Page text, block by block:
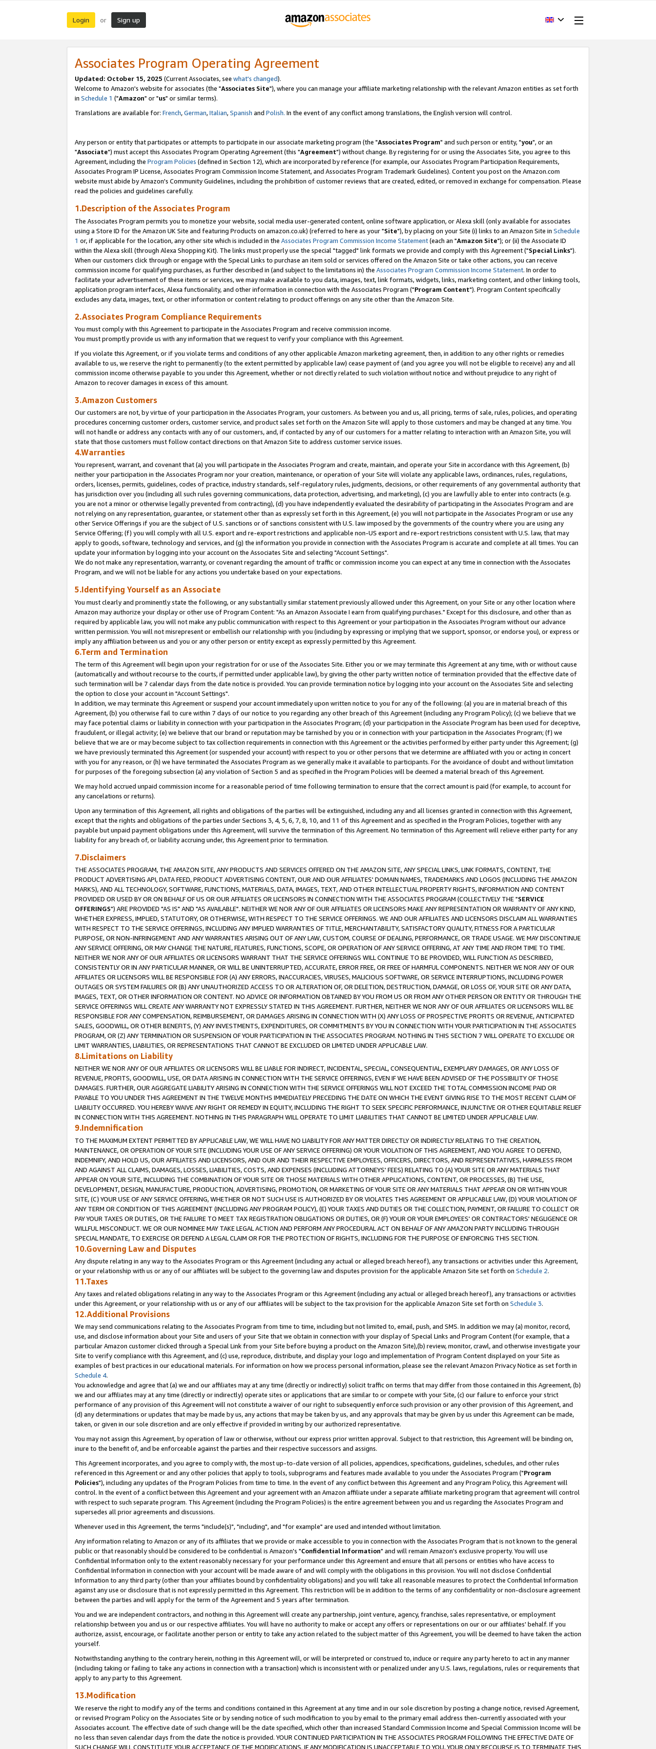
Login or Sign up
Associates Program Operating Agreement
Updated: October 15, 2025 (Current Associates, see what's changed).
Welcome to Amazon's website for associates (the "Associates Site"), where you can manage your affiliate marketing relationship with the relevant Amazon entities as set forth
in Schedule 1 ("Amazon" or "us" or similar terms).
Translations are available for: French,German,Italian,Spanish and Polish. In the event of any conflict among translations, the English version will control.
Any person or entity that participates or attempts to participate in our associate marketing program (the "Associates Program" and such person or entity, "you", or an
"Associate") must accept this Associates Program Operating Agreement (this "Agreement") without change. By registering for or using the Associates Site, you agree to this
Agreement, including the Program Policies (defined in Section 12), which are incorporated by reference (for example, our Associates Program Participation Requirements,
Associates Program IP License, Associates Program Commission Income Statement, and Associates Program Trademark Guidelines). Content you post on the Amazon.com
website must abide by Amazon's Community Guidelines, including the prohibition of customer reviews that are created, edited, or removed in exchange for compensation. Please
read the policies and guidelines carefully.
1.Description of the Associates Program
The Associates Program permits you to monetize your website, social media user-generated content, online software application, or Alexa skill (only available for associates
using a Store ID for the Amazon UK Site and featuring Products on amazon.co.uk) (referred to here as your "Site"), by placing on your Site (i) links to an Amazon Site in Schedule
1 or, if applicable for the location, any other site which is included in the Associates Program Commission Income Statement(each an "Amazon Site"); or (ii) the Associate ID
within the Alexa skill (through Alexa Shopping Kit). The links must properly use the special "tagged" link formats we provide and comply with this Agreement ("Special Links").
When our customers click through or engage with the Special Links to purchase an item sold or services offered on the Amazon Site or take other actions, you can receive
commission income for qualifying purchases, as further described in (and subject to the limitations in) the Associates Program Commission Income Statement. In order to
facilitate your advertisement of these items or services, we may make available to you data, images, text, link formats, widgets, links, marketing content, and other linking tools,
application program interfaces, Alexa functionality, and other information in connection with the Associates Program ("Program Content"). Program Content specifically
excludes any data, images, text, or other information or content relating to product offerings on any site other than the Amazon Site.
2.Associates Program Compliance Requirements
You must comply with this Agreement to participate in the Associates Program and receive commission income.
You must promptly provide us with any information that we request to verify your compliance with this Agreement.
If you violate this Agreement, or if you violate terms and conditions of any other applicable Amazon marketing agreement, then, in addition to any other rights or remedies
available to us, we reserve the right to permanently (to the extent permitted by applicable law) cease payment of (and you agree you will not be eligible to receive) any and all
commission income otherwise payable to you under this Agreement, whether or not directly related to such violation without notice and without prejudice to any right of
Amazon to recover damages in excess of this amount.
3.Amazon Customers
Our customers are not, by virtue of your participation in the Associates Program, your customers. As between you and us, all pricing, terms of sale, rules, policies, and operating
procedures concerning customer orders, customer service, and product sales set forth on the Amazon Site will apply to those customers and may be changed at any time. You
will not handle or address any contacts with any of our customers, and, if contacted by any of our customers for a matter relating to interaction with an Amazon Site, you will
state that those customers must follow contact directions on that Amazon Site to address customer service issues.
4.Warranties
You represent, warrant, and covenant that (a) you will participate in the Associates Program and create, maintain, and operate your Site in accordance with this Agreement, (b)
neither your participation in the Associates Program nor your creation, maintenance, or operation of your Site will violate any applicable laws, ordinances, rules, regulations,
orders, licenses, permits, guidelines, codes of practice, industry standards, self-regulatory rules, judgments, decisions, or other requirements of any governmental authority that
has jurisdiction over you (including all such rules governing communications, data protection, advertising, and marketing), (c) you are lawfully able to enter into contracts (e.g.
you are not a minor or otherwise legally prevented from contracting), (d) you have independently evaluated the desirability of participating in the Associates Program and are
not relying on any representation, guarantee, or statement other than as expressly set forth in this Agreement, (e) you will not participate in the Associates Program or use any
other Service Offerings if you are the subject of U.S. sanctions or of sanctions consistent with U.S. law imposed by the governments of the country where you are using any
Service Offering; (f) you will comply with all U.S. export and re-export restrictions and applicable non-US export and re-export restrictions consistent with U.S. law, that may
apply to goods, software, technology and services, and (g) the information you provide in connection with the Associates Program is accurate and complete at all times. You can
update your information by logging into your account on the Associates Site and selecting "Account Settings".
We do not make any representation, warranty, or covenant regarding the amount of traffic or commission income you can expect at any time in connection with the Associates
Program, and we will not be liable for any actions you undertake based on your expectations.
5.Identifying Yourself as an Associate
You must clearly and prominently state the following, or any substantially similar statement previously allowed under this Agreement, on your Site or any other location where
Amazon may authorize your display or other use of Program Content: "As an Amazon Associate I earn from qualifying purchases." Except for this disclosure, and other than as
required by applicable law, you will not make any public communication with respect to this Agreement or your participation in the Associates Program without our advance
written permission. You will not misrepresent or embellish our relationship with you (including by expressing or implying that we support, sponsor, or endorse you), or express or
imply any affiliation between us and you or any other person or entity except as expressly permitted by this Agreement.
6.Term and Termination
The term of this Agreement will begin upon your registration for or use of the Associates Site. Either you or we may terminate this Agreement at any time, with or without cause
(automatically and without recourse to the courts, if permitted under applicable law), by giving the other party written notice of termination provided that the effective date of
such termination will be 7 calendar days from the date notice is provided. You can provide termination notice by logging into your account on the Associates Site and selecting
the option to close your account in "Account Settings".
In addition, we may terminate this Agreement or suspend your account immediately upon written notice to you for any of the following: (a) you are in material breach of this
Agreement, (b) you otherwise fail to cure within 7 days of our notice to you regarding any other breach of this Agreement (including any Program Policy); (c) we believe that we
may face potential claims or liability in connection with your participation in the Associates Program; (d) your participation in the Associate Program has been used for deceptive,
fraudulent, or illegal activity; (e) we believe that our brand or reputation may be tarnished by you or in connection with your participation in the Associates Program; (f) we
believe that we are or may become subject to tax collection requirements in connection with this Agreement or the activities performed by either party under this Agreement; (g)
we have previously terminated this Agreement (or suspended your account) with respect to you or other persons that we determine are affiliated with you or acting in concert
with you for any reason, or (h) we have terminated the Associates Program as we generally make it available to participants. For the avoidance of doubt and without limitation
for purposes of the foregoing subsection (a) any violation of Section 5 and as specified in the Program Policies will be deemed a material breach of this Agreement.
We may hold accrued unpaid commission income for a reasonable period of time following termination to ensure that the correct amount is paid (for example, to account for
any cancelations or returns).
Upon any termination of this Agreement, all rights and obligations of the parties will be extinguished, including any and all licenses granted in connection with this Agreement,
except that the rights and obligations of the parties under Sections 3, 4, 5, 6, 7, 8, 10, and 11 of this Agreement and as specified in the Program Policies, together with any
payable but unpaid payment obligations under this Agreement, will survive the termination of this Agreement. No termination of this Agreement will relieve either party for any
liability for any breach of, or liability accruing under, this Agreement prior to termination.
7.Disclaimers
THE ASSOCIATES PROGRAM, THE AMAZON SITE, ANY PRODUCTS AND SERVICES OFFERED ON THE AMAZON SITE, ANY SPECIAL LINKS, LINK FORMATS, CONTENT, THE
PRODUCT ADVERTISING API, DATA FEED, PRODUCT ADVERTISING CONTENT, OUR AND OUR AFFILIATES' DOMAIN NAMES, TRADEMARKS AND LOGOS (INCLUDING THE AMAZON
MARKS), AND ALL TECHNOLOGY, SOFTWARE, FUNCTIONS, MATERIALS, DATA, IMAGES, TEXT, AND OTHER INTELLECTUAL PROPERTY RIGHTS, INFORMATION AND CONTENT
PROVIDED OR USED BY OR ON BEHALF OF US OR OUR AFFILIATES OR LICENSORS IN CONNECTION WITH THE ASSOCIATES PROGRAM (COLLECTIVELY THE "SERVICE
OFFERINGS") ARE PROVIDED "AS IS" AND "AS AVAILABLE". NEITHER WE NOR ANY OF OUR AFFILIATES OR LICENSORS MAKE ANY REPRESENTATION OR WARRANTY OF ANY KIND,
WHETHER EXPRESS, IMPLIED, STATUTORY, OR OTHERWISE, WITH RESPECT TO THE SERVICE OFFERINGS. WE AND OUR AFFILIATES AND LICENSORS DISCLAIM ALL WARRANTIES
WITH RESPECT TO THE SERVICE OFFERINGS, INCLUDING ANY IMPLIED WARRANTIES OF TITLE, MERCHANTABILITY, SATISFACTORY QUALITY, FITNESS FOR A PARTICULAR
PURPOSE, OR NON-INFRINGEMENT AND ANY WARRANTIES ARISING OUT OF ANY LAW, CUSTOM, COURSE OF DEALING, PERFORMANCE, OR TRADE USAGE. WE MAY DISCONTINUE
ANY SERVICE OFFERING, OR MAY CHANGE THE NATURE, FEATURES, FUNCTIONS, SCOPE, OR OPERATION OF ANY SERVICE OFFERING, AT ANY TIME AND FROM TIME TO TIME.
NEITHER WE NOR ANY OF OUR AFFILIATES OR LICENSORS WARRANT THAT THE SERVICE OFFERINGS WILL CONTINUE TO BE PROVIDED, WILL FUNCTION AS DESCRIBED,
CONSISTENTLY OR IN ANY PARTICULAR MANNER, OR WILL BE UNINTERRUPTED, ACCURATE, ERROR FREE, OR FREE OF HARMFUL COMPONENTS. NEITHER WE NOR ANY OF OUR
AFFILIATES OR LICENSORS WILL BE RESPONSIBLE FOR (A) ANY ERRORS, INACCURACIES, VIRUSES, MALICIOUS SOFTWARE, OR SERVICE INTERRUPTIONS, INCLUDING POWER
OUTAGES OR SYSTEM FAILURES OR (B) ANY UNAUTHORIZED ACCESS TO OR ALTERATION OF, OR DELETION, DESTRUCTION, DAMAGE, OR LOSS OF, YOUR SITE OR ANY DATA,
IMAGES, TEXT, OR OTHER INFORMATION OR CONTENT. NO ADVICE OR INFORMATION OBTAINED BY YOU FROM US OR FROM ANY OTHER PERSON OR ENTITY OR THROUGH THE
SERVICE OFFERINGS WILL CREATE ANY WARRANTY NOT EXPRESSLY STATED IN THIS AGREEMENT. FURTHER, NEITHER WE NOR ANY OF OUR AFFILIATES OR LICENSORS WILL BE
RESPONSIBLE FOR ANY COMPENSATION, REIMBURSEMENT, OR DAMAGES ARISING IN CONNECTION WITH (X) ANY LOSS OF PROSPECTIVE PROFITS OR REVENUE, ANTICIPATED
SALES, GOODWILL, OR OTHER BENEFITS, (Y) ANY INVESTMENTS, EXPENDITURES, OR COMMITMENTS BY YOU IN CONNECTION WITH YOUR PARTICIPATION IN THE ASSOCIATES
PROGRAM, OR (Z) ANY TERMINATION OR SUSPENSION OF YOUR PARTICIPATION IN THE ASSOCIATES PROGRAM. NOTHING IN THIS SECTION 7 WILL OPERATE TO EXCLUDE OR
LIMIT WARRANTIES, LIABILITIES, OR REPRESENTATIONS THAT CANNOT BE EXCLUDED OR LIMITED UNDER APPLICABLE LAW.
8.Limitations on Liability
NEITHER WE NOR ANY OF OUR AFFILIATES OR LICENSORS WILL BE LIABLE FOR INDIRECT, INCIDENTAL, SPECIAL, CONSEQUENTIAL, EXEMPLARY DAMAGES, OR ANY LOSS OF
REVENUE, PROFITS, GOODWILL, USE, OR DATA ARISING IN CONNECTION WITH THE SERVICE OFFERINGS, EVEN IF WE HAVE BEEN ADVISED OF THE POSSIBILITY OF THOSE
DAMAGES. FURTHER, OUR AGGREGATE LIABILITY ARISING IN CONNECTION WITH THE SERVICE OFFERINGS WILL NOT EXCEED THE TOTAL COMMISSION INCOME PAID OR
PAYABLE TO YOU UNDER THIS AGREEMENT IN THE TWELVE MONTHS IMMEDIATELY PRECEDING THE DATE ON WHICH THE EVENT GIVING RISE TO THE MOST RECENT CLAIM OF
LIABILITY OCCURRED. YOU HEREBY WAIVE ANY RIGHT OR REMEDY IN EQUITY, INCLUDING THE RIGHT TO SEEK SPECIFIC PERFORMANCE, INJUNCTIVE OR OTHER EQUITABLE RELIEF
IN CONNECTION WITH THIS AGREEMENT. NOTHING IN THIS PARAGRAPH WILL OPERATE TO LIMIT LIABILITIES THAT CANNOT BE LIMITED UNDER APPLICABLE LAW.
9.Indemnification
TO THE MAXIMUM EXTENT PERMITTED BY APPLICABLE LAW, WE WILL HAVE NO LIABILITY FOR ANY MATTER DIRECTLY OR INDIRECTLY RELATING TO THE CREATION,
MAINTENANCE, OR OPERATION OF YOUR SITE (INCLUDING YOUR USE OF ANY SERVICE OFFERING) OR YOUR VIOLATION OF THIS AGREEMENT, AND YOU AGREE TO DEFEND,
INDEMNIFY, AND HOLD US, OUR AFFILIATES AND LICENSORS, AND OUR AND THEIR RESPECTIVE EMPLOYEES, OFFICERS, DIRECTORS, AND REPRESENTATIVES, HARMLESS FROM
AND AGAINST ALL CLAIMS, DAMAGES, LOSSES, LIABILITIES, COSTS, AND EXPENSES (INCLUDING ATTORNEYS' FEES) RELATING TO (A) YOUR SITE OR ANY MATERIALS THAT
APPEAR ON YOUR SITE, INCLUDING THE COMBINATION OF YOUR SITE OR THOSE MATERIALS WITH OTHER APPLICATIONS, CONTENT, OR PROCESSES, (B) THE USE,
DEVELOPMENT, DESIGN, MANUFACTURE, PRODUCTION, ADVERTISING, PROMOTION, OR MARKETING OF YOUR SITE OR ANY MATERIALS THAT APPEAR ON OR WITHIN YOUR
SITE, (C) YOUR USE OF ANY SERVICE OFFERING, WHETHER OR NOT SUCH USE IS AUTHORIZED BY OR VIOLATES THIS AGREEMENT OR APPLICABLE LAW, (D) YOUR VIOLATION OF
ANY TERM OR CONDITION OF THIS AGREEMENT (INCLUDING ANY PROGRAM POLICY), (E) YOUR TAXES AND DUTIES OR THE COLLECTION, PAYMENT, OR FAILURE TO COLLECT OR
PAY YOUR TAXES OR DUTIES, OR THE FAILURE TO MEET TAX REGISTRATION OBLIGATIONS OR DUTIES, OR (F) YOUR OR YOUR EMPLOYEES' OR CONTRACTORS' NEGLIGENCE OR
WILLFUL MISCONDUCT. WE OR OUR NOMINEE MAY TAKE LEGAL ACTION AND PERFORM ANY PROCEDURAL ACT ON BEHALF OF ANY AMAZON PARTY INCLUDING THROUGH
SPECIAL MANDATE, TO EXERCISE OR DEFEND A LEGAL CLAIM OR FOR THE PROTECTION OF RIGHTS, INCLUDING FOR THE PURPOSE OF ENFORCING THIS SECTION.
10.Governing Law and Disputes
Any dispute relating in any way to the Associates Program or this Agreement (including any actual or alleged breach hereof), any transactions or activities under this Agreement,
or your relationship with us or any of our affiliates will be subject to the governing law and disputes provision for the applicable Amazon Site set forth on Schedule 2.
11.Taxes
Any taxes and related obligations relating in any way to the Associates Program or this Agreement (including any actual or alleged breach hereof), any transactions or activities
under this Agreement, or your relationship with us or any of our affiliates will be subject to the tax provision for the applicable Amazon Site set forth on Schedule 3.
12.Additional Provisions
We may send communications relating to the Associates Program from time to time, including but not limited to, email, push, and SMS. In addition we may (a) monitor, record,
use, and disclose information about your Site and users of your Site that we obtain in connection with your display of Special Links and Program Content (for example, that a
particular Amazon customer clicked through a Special Link from your Site before buying a product on the Amazon Site),(b) review, monitor, crawl, and otherwise investigate your
Site to verify compliance with this Agreement, and (c) use, reproduce, distribute, and display your logo and implementation of Program Content displayed on your Site as
examples of best practices in our educational materials. For information on how we process personal information, please see the relevant Amazon Privacy Notice as set forth in
Schedule 4.
You acknowledge and agree that (a) we and our affiliates may at any time (directly or indirectly) solicit traffic on terms that may differ from those contained in this Agreement, (b)
we and our affiliates may at any time (directly or indirectly) operate sites or applications that are similar to or compete with your Site, (c) our failure to enforce your strict
performance of any provision of this Agreement will not constitute a waiver of our right to subsequently enforce such provision or any other provision of this Agreement, and
(d) any determinations or updates that may be made by us, any actions that may be taken by us, and any approvals that may be given by us under this Agreement can be made,
taken, or given in our sole discretion and are only effective if provided in writing by our authorized representative.
You may not assign this Agreement, by operation of law or otherwise, without our express prior written approval. Subject to that restriction, this Agreement will be binding on,
inure to the benefit of, and be enforceable against the parties and their respective successors and assigns.
This Agreement incorporates, and you agree to comply with, the most up-to-date version of all policies, appendices, specifications, guidelines, schedules, and other rules
referenced in this Agreement or and any other policies that apply to tools, subprograms and features made available to you under the Associates Program ("Program
Policies"), including any updates of the Program Policies from time to time. In the event of any conflict between this Agreement and any Program Policy, this Agreement will
control. In the event of a conflict between this Agreement and your agreement with an Amazon affiliate under a separate affiliate marketing program that agreement will control
with respect to such separate program. This Agreement (including the Program Policies) is the entire agreement between you and us regarding the Associates Program and
supersedes all prior agreements and discussions.
Whenever used in this Agreement, the terms "include(s)", "including", and "for example" are used and intended without limitation.
Any information relating to Amazon or any of its affiliates that we provide or make accessible to you in connection with the Associates Program that is not known to the general
public or that reasonably should be considered to be confidential is Amazon's "Confidential Information" and will remain Amazon's exclusive property. You will use
Confidential Information only to the extent reasonably necessary for your performance under this Agreement and ensure that all persons or entities who have access to
Confidential Information in connection with your account will be made aware of and will comply with the obligations in this provision. You will not disclose Confidential
Information to any third party (other than your affiliates bound by confidentiality obligations) and you will take all reasonable measures to protect the Confidential Information
against any use or disclosure that is not expressly permitted in this Agreement. This restriction will be in addition to the terms of any confidentiality or non-disclosure agreement
between the parties and will apply for the term of the Agreement and 5 years after termination.
You and we are independent contractors, and nothing in this Agreement will create any partnership, joint venture, agency, franchise, sales representative, or employment
relationship between you and us or our respective affiliates. You will have no authority to make or accept any offers or representations on our or our affiliates' behalf. If you
authorize, assist, encourage, or facilitate another person or entity to take any action related to the subject matter of this Agreement, you will be deemed to have taken the action
yourself.
Notwithstanding anything to the contrary herein, nothing in this Agreement will, or will be interpreted or construed to, induce or require any party hereto to act in any manner
(including taking or failing to take any actions in connection with a transaction) which is inconsistent with or penalized under any U.S. laws, regulations, rules or requirements that
apply to any party to this Agreement.
13.Modification
We reserve the right to modify any of the terms and conditions contained in this Agreement at any time and in our sole discretion by posting a change notice, revised Agreement,
or revised Program Policy on the Associates Site or by sending notice of such modification to you by email to the primary email address then-currently associated with your
Associates account. The effective date of such change will be the date specified, which other than increased Standard Commission Income and Special Commission Income will be
no less than seven calendar days from the date the notice is provided. YOUR CONTINUED PARTICIPATION IN THE ASSOCIATES PROGRAM FOLLOWING THE EFFECTIVE DATE OF
SUCH CHANGE WILL CONSTITUTE YOUR ACCEPTANCE OF THE MODIFICATIONS. IF ANY MODIFICATION IS UNACCEPTABLE TO YOU, YOUR ONLY RECOURSE IS TO TERMINATE THIS